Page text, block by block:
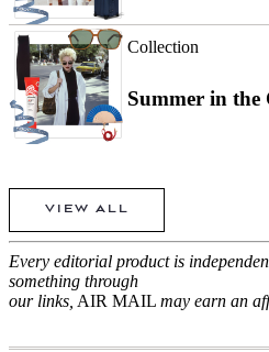
Collection
Summer in the
VIEW ALL
Every editorial product is
something through
our links, AIR MAIL may earn an